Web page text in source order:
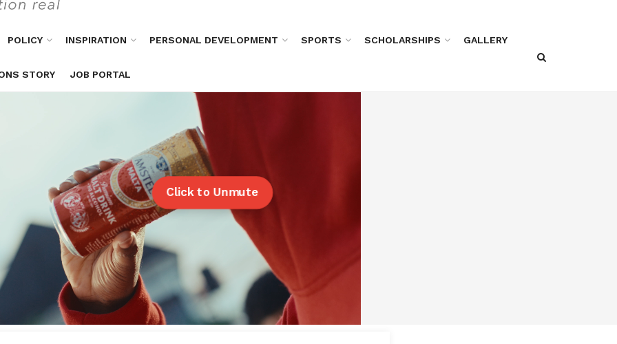
POLICY INSPIRATION PERSONAL DEVELOPMENT SPORTS SCHOLARSHIPS GALLERY
STORY JOB PORTAL
Click to Unmute